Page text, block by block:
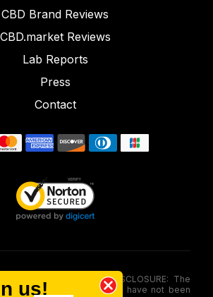
CBD Brand Reviews
CBD.market Reviews
Lab Reports
Press
Contact
ADMINISTRATION (FDA) DISCLOSURE: The
these merchandise have not been
us!